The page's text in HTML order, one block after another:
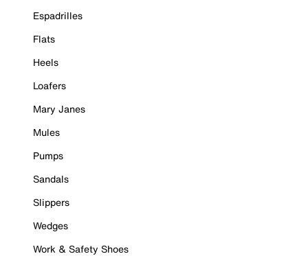
Espadrilles
Flats
Heels
Loafers
Mary Janes
Mules
Pumps
Sandals
Slippers
Wedges
Work & Safety Shoes